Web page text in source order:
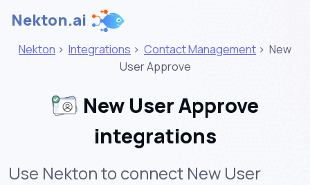
Nekton.ai
Nekton > Integrations > Contact Management > New
User Approve
New User Approve
integrations
Use Nekton to connect New User